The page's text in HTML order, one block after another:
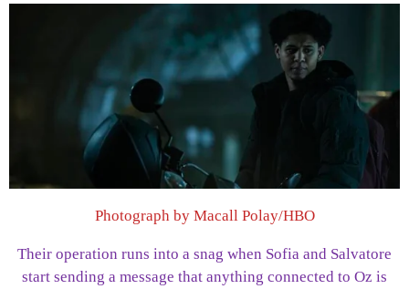
Photograph by Macall Polay/HBO
Their operation runs into a snag when Sofia and Salvatore
start sending a message that anything connected to Oz is